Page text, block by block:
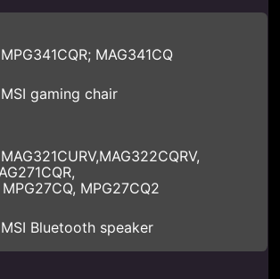
MPG341CQR; MAG341CQ
MSI gaming chair
MAG321CURV,MAG322CQRV,
MPG27CQ2
MSI Bluetooth speaker